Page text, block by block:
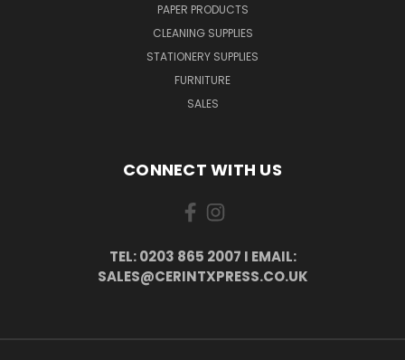
PAPER PRODUCTS
CLEANING SUPPLIES
STATIONERY SUPPLIES
FURNITURE
SALES
CONNECT WITH US
TEL: 0203 865 2007 I EMAIL:
SALES@CERINTXPRESS.CO.UK